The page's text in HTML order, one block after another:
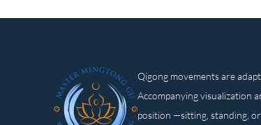
Qigong movements are
Accompanying visualization
position —sitting, standing,